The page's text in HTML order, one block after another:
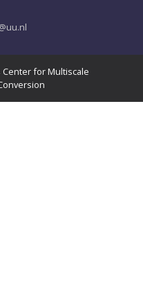
Center for Multiscale